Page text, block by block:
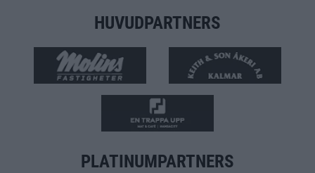
HUVUDPARTNERS
PLATINUMPARTNERS